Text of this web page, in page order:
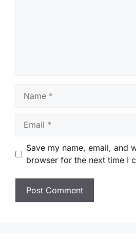
Save my name, email, and
browser for the next time I